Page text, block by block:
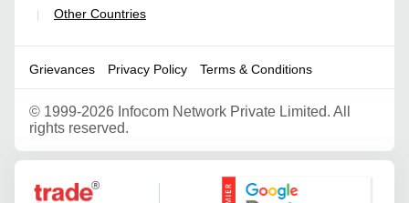
| Other Countries
Grievances Privacy Policy Terms & Conditions
© 1999-2026 Infocom Network Private Limited. All
rights reserved.
Google Partner